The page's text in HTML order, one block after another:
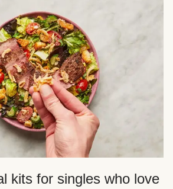
kits for singles who love